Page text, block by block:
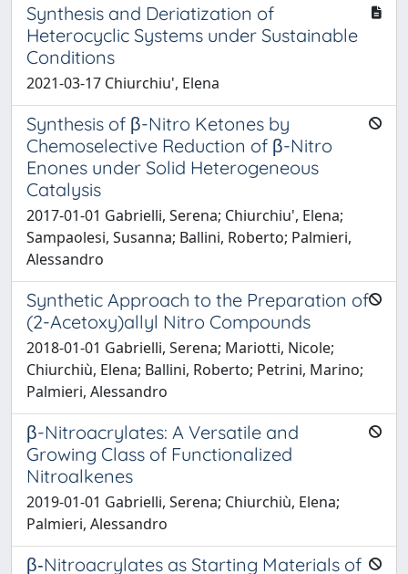
Synthesis and Deriatization of
Heterocyclic Systems under Sustainable
Conditions
2021-03-17 Chiurchiu', Elena
Synthesis of β-Nitro Ketones by
Chemoselective Reduction of β-Nitro
Enones under Solid Heterogeneous
Catalysis
2017-01-01 Gabrielli, Serena; Chiurchiu', Elena;
Sampaolesi, Susanna; Ballini, Roberto; Palmieri,
Alessandro
Synthetic Approach to the Preparation of
(2-Acetoxy)allyl Nitro Compounds
2018-01-01 Gabrielli, Serena; Mariotti, Nicole;
Chiurchiù, Elena; Ballini, Roberto; Petrini, Marino;
Palmieri, Alessandro
β-Nitroacrylates: A Versatile and
Growing Class of Functionalized
Nitroalkenes
2019-01-01 Gabrielli, Serena; Chiurchiù, Elena;
Palmieri, Alessandro
β‐Nitroacrylates as Starting Materials of